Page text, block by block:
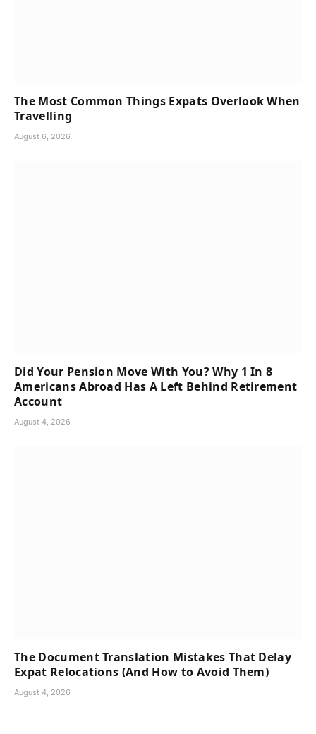
The Most Common Things Expats Overlook When
Travelling
August 6, 2026
Did Your Pension Move With You? Why 1 In 8
Americans Abroad Has A Left Behind Retirement
Account
August 4, 2026
The Document Translation Mistakes That Delay
Expat Relocations (And How to Avoid Them)
August 4, 2026